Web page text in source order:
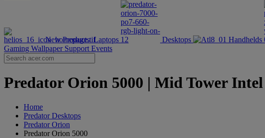
New Products Laptops Desktops Handhelds
Gaming Wallpaper Support Events
Predator Orion 5000 | Mid Tower
Home
Predator Desktops
Predator Orion
Predator Orion 5000